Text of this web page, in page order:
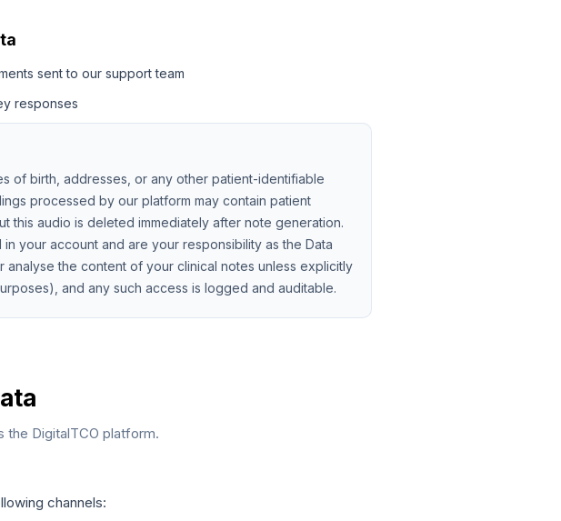
sent to our support team
responses
of birth, addresses, or any other patient-identifiable
processed by our platform may contain patient
this audio is deleted immediately after note generation.
your account and are your responsibility as the Data
analyse the content of your clinical notes unless explicitly
and any such access is logged and auditable.
the DigitalTCO platform.
channels: